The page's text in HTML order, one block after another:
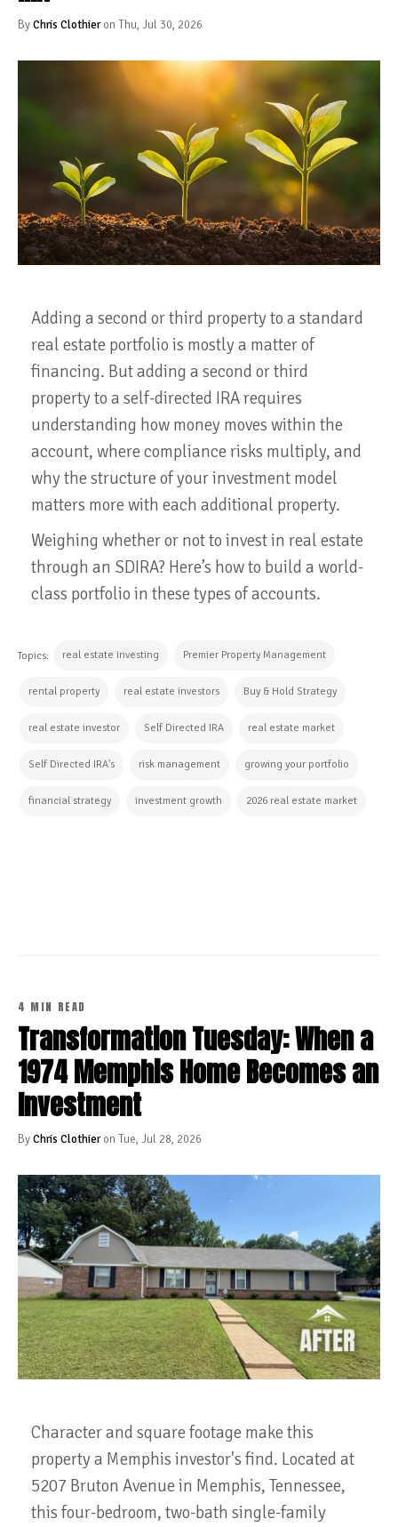
ByChris Clothieron Thu, Jul 30, 2026
Adding a second or third property to a standard
real estate portfolio is mostly a matter of
financing. But adding a second or third
property to a self-directed IRA requires
understanding how money moves within the
account, where compliance risks multiply, and
why the structure of your investment model
matters more with each additional property.
Weighing whether or not to invest in real estate
through an SDIRA? Here’s how to build a world-
class portfolio in these types of accounts.
Topics: real estate investing Premier Property Management
rental property real estate investors Buy & Hold Strategy
real estate investor Self Directed IRA real estate market
Self Directed IRA's risk management growing your portfolio
financial strategy investment growth 2026 real estate market
4 MIN READ
Transformation Tuesday: When a
1974 Memphis Home Becomes an
Investment
ByChris Clothieron Tue, Jul 28, 2026
Character and square footage make this
property a Memphis investor's find. Located at
5207 Bruton Avenue in Memphis, Tennessee,
this four-bedroom, two-bath single-family